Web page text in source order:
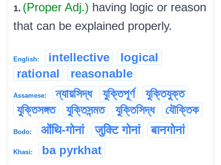
1. (Proper Adj.) having logic or reason
that can be explained properly.
English: intellective
logical
rational
reasonable
Assamese: ন্যায়সিদ্ধ যুক্তিপূৰ্ণ
যুক্তিযুক্ত
যুক্তিসঙ্গত
যুক্তিসন্মত যুক্তিসিদ্ধ যৌক্তিক
Bodo: ओंथि-गोनां जुक्टि गोनां बानगोनां
Khasi: ba pyrkhat